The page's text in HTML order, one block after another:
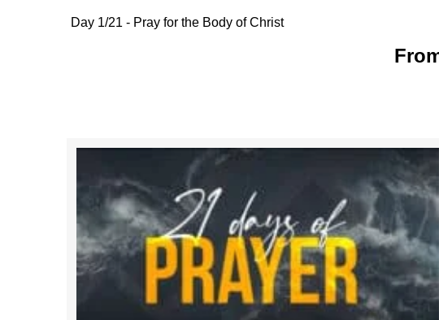
Day 1/21 - Pray for the Body of Christ